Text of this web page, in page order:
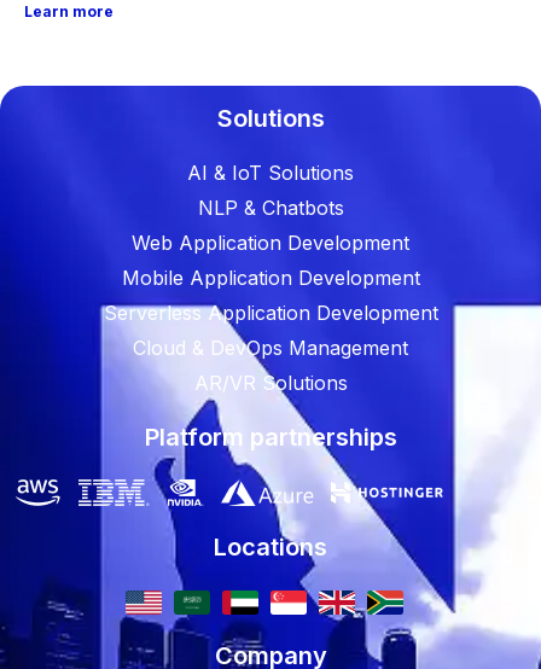
Learn more
Solutions
AI & IoT Solutions
NLP & Chatbots
Web Application Development
Mobile Application Development
Serverless Application Development
Cloud & DevOps Management
AR/VR Solutions
Platform partnerships
Locations
Company